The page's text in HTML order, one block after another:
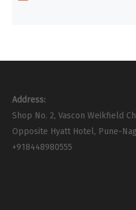
Address:
Shop No. 2, Vascon Weikfield
Opposite Hyatt Hotel, Pune-
+918448980555